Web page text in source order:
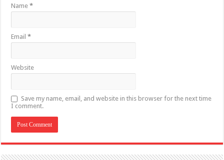
Name*
Email*
Website
Save my name, email, and website in this browser for the next time
I comment.